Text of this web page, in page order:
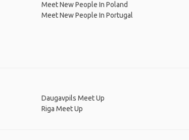
Meet New People In Poland
Meet New People In Portugal
Daugavpils Meet Up
Riga Meet Up